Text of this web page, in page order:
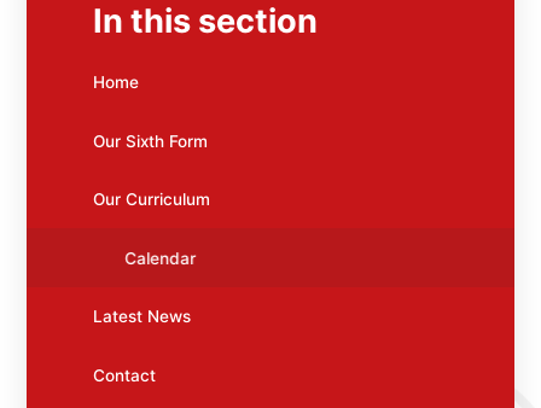
In this section
Home
Our Sixth Form
Our Curriculum
Calendar
Latest News
Contact